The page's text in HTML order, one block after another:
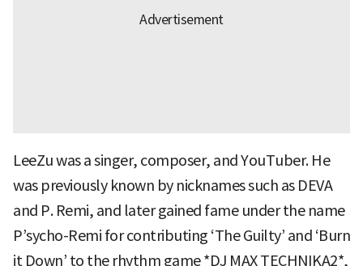
LeeZu was a singer, composer, and YouTuber. He
was previously known by nicknames such as DEVA
and P. Remi, and later gained fame under the name
P’sycho-Remi for contributing ‘The Guilty’ and ‘Burn
it Down’ to the rhythm game *DJ MAX TECHNIKA2*,